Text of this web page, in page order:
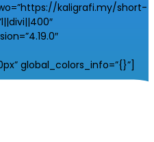
kaligrafi.my/short-
global_colors_info=”{}”]